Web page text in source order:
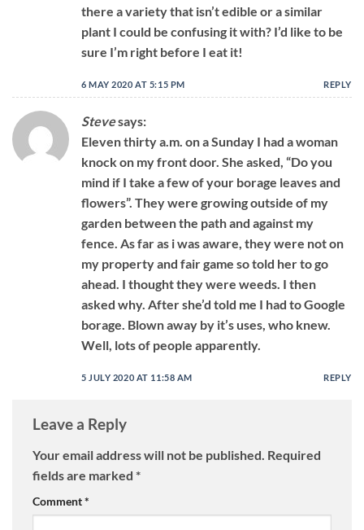
there a variety that isn’t edible or a similar
plant I could be confusing it with? I’d like to be
sure I’m right before I eat it!
6 MAY 2020 AT 5:15 PM REPLY
Stevesays:
Eleven thirty a.m. on a Sunday I had a woman
knock on my front door. She asked, “Do you
mind if I take a few of your borage leaves and
flowers”. They were growing outside of my
garden between the path and against my
fence. As far as i was aware, they were not on
my property and fair game so told her to go
ahead. I thought they were weeds. I then
asked why. After she’d told me I had to Google
borage. Blown away by it’s uses, who knew.
Well, lots of people apparently.
5 JULY 2020 AT 11:58 AM REPLY
Leave a Reply
Your email address will not be published. Required
fields are marked *
Comment*